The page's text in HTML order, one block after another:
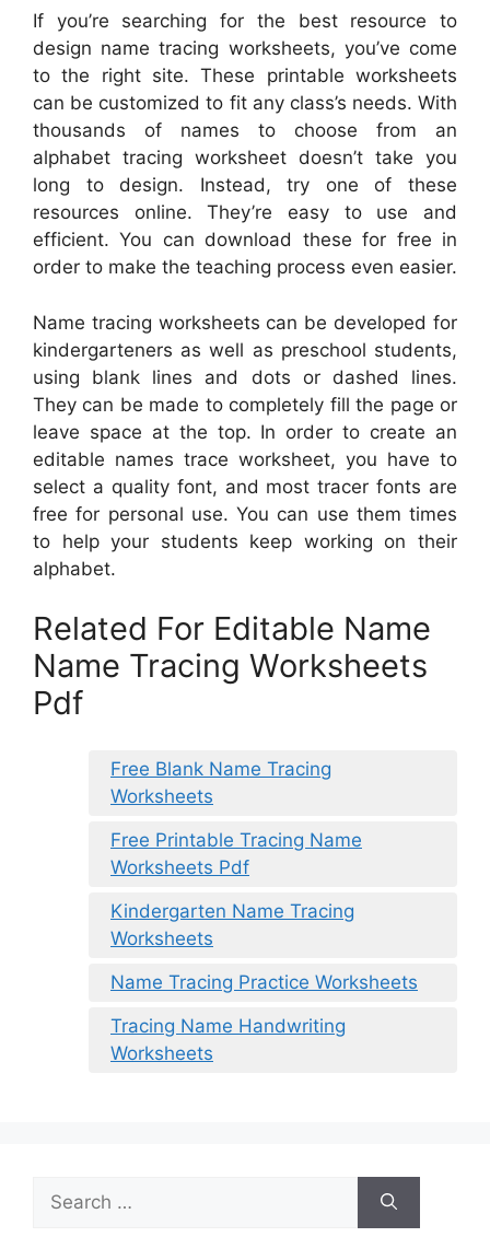
If you’re searching for the best resource to
design name tracing worksheets, you’ve come
to the right site. These printable worksheets
can be customized to fit any class’s needs. With
thousands of names to choose from an
alphabet tracing worksheet doesn’t take you
long to design. Instead, try one of these
resources online. They’re easy to use and
efficient. You can download these for free in
order to make the teaching process even easier.
Name tracing worksheets can be developed for
kindergarteners as well as preschool students,
using blank lines and dots or dashed lines.
They can be made to completely fill the page or
leave space at the top. In order to create an
editable names trace worksheet, you have to
select a quality font, and most tracer fonts are
free for personal use. You can use them times
to help your students keep working on their
alphabet.
Related For Editable Name
Name Tracing Worksheets
Pdf
Free Blank Name Tracing
Worksheets
Free Printable Tracing Name
Worksheets Pdf
Kindergarten Name Tracing
Worksheets
Name Tracing Practice Worksheets
Tracing Name Handwriting
Worksheets
for: